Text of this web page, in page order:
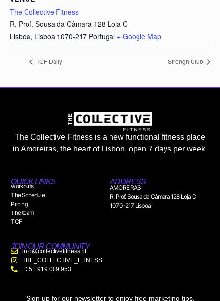
The Collective Fitness
R. Prof. Sousa da Câmara 128 Loja C
Lisboa, Lisboa 1070-217 Portugal + Google Map
TCF Daily Strengh Club
The Collective Fitness is a new functional fitness place
in Amoreiras, the heart of Lisbon, open 7 days per week.
QUICK LINKS
workouts
The Schedule
Pricing
The team
TCF
ADDRESS
AMOREIRAS
R. Prof. Sousa da Câmara 128 Loja C
1070-217 Lisboa
JOIN OUR COMMUNITY
info@collectivefitness.pt
THE_COLLECTIVE_FITNESS
+351 919 009 953
Sign up for our newsletter to enjoy free marketing tips,